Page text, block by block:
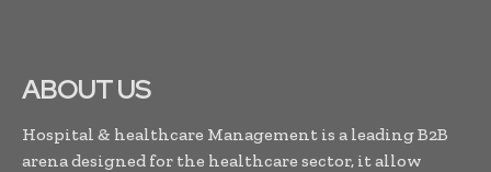
ABOUT US
Hospital & healthcare Management is a leading B2B
arena designed for the healthcare sector, it allow